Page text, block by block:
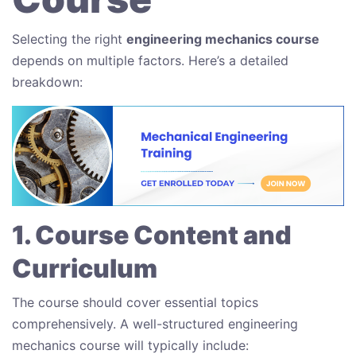
Selecting the right engineering mechanics course
depends on multiple factors. Here’s a detailed
breakdown:
1. Course Content and
Curriculum
The course should cover essential topics
comprehensively. A well-structured engineering
mechanics course will typically include: